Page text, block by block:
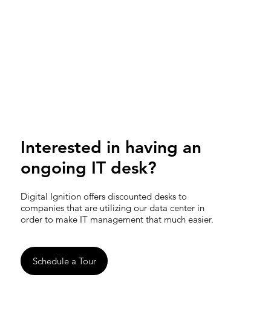
Interested in having an
ongoing IT desk?
Digital Ignition offers discounted desks to
companies that are utilizing our data center in
order to make IT management that much easier.
Schedule a Tour